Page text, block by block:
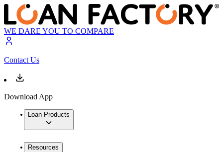
WE DARE YOU TO COMPARE
Contact Us
Download App
Loan Products
Resources